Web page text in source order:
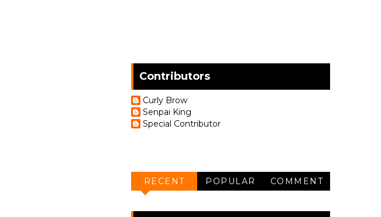
Contributors
Curly Brow
Senpai King
Special Contributor
RECENT POPULAR COMMENT